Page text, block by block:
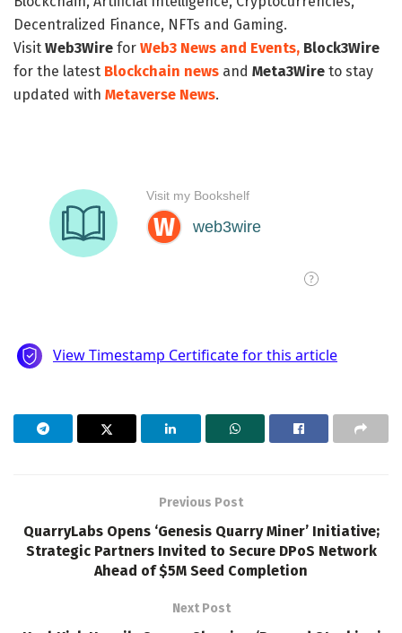
Decentralized Finance, NFTs and Gaming.
Visit Web3Wire for Web3 News and Events, Block3Wire
for the latest Blockchain news and Meta3Wire to stay
updated with Metaverse News.
Previous Post
QuarryLabs Opens ‘Genesis Quarry Miner’ Initiative;
Strategic Partners Invited to Secure DPoS Network
Ahead of $5M Seed Completion
Next Post